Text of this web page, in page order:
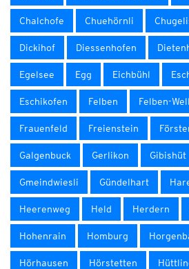
Chalchofe Chuehörnli
Dickihof Diessenhofen
Egelsee Egg Eichbühl
Eschikofen Felben Felben-
Frauenfeld Freienstein
Galgenbuck Gerlikon Gibishüt
Gmeindwiesli Gündelhart
Heerenweg Held Herdern
Hohenrain Homburg
Hörhausen Hörstetten